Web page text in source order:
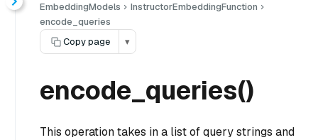
EmbeddingModels
InstructorEmbeddingFunction
encode_queries
Copy page
▾
encode_queries()
This operation takes in a list of query strings and